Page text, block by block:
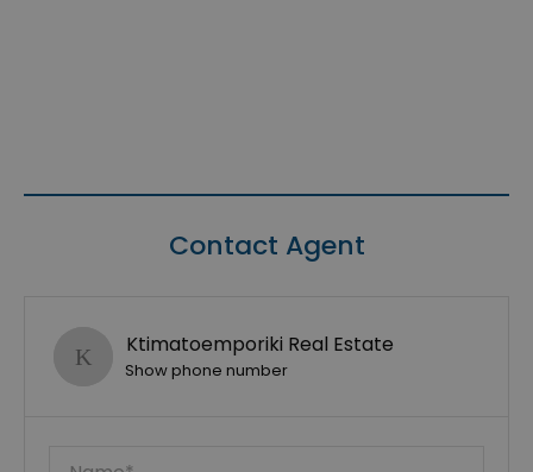
Contact Agent
Ktimatoemporiki Real Estate
Show phone number